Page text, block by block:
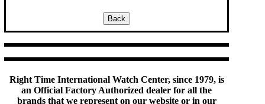
Right Time International Watch Center, since 1979, is
an Official Factory Authorized dealer for all the
brands that we represent on our website or in our